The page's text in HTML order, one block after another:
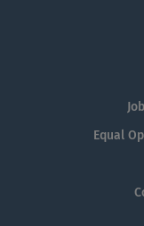
Equal